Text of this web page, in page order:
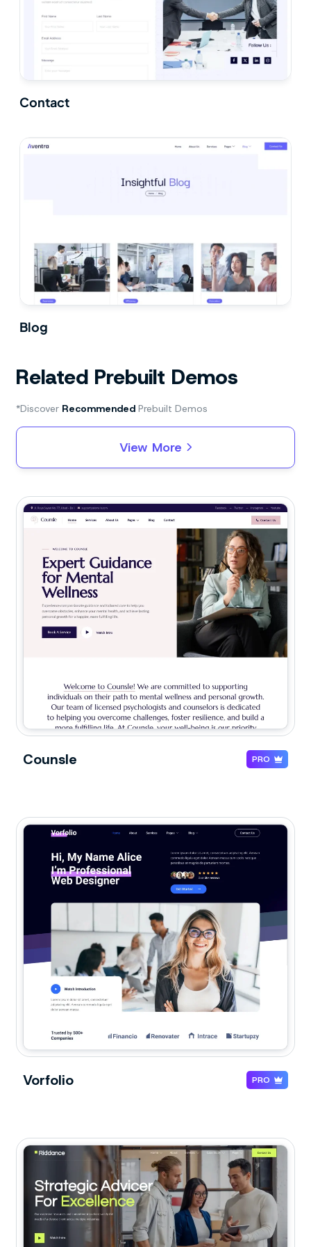
Contact
Blog
Related Prebuilt Demos
*Discover Recommended Prebuilt Demos
View More
Counsle PRO
Vorfolio PRO